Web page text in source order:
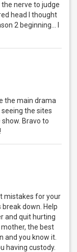
nerve to judge
head I thought
2 beginning... I
the main drama
the sites
Bravo to
mistakes for your
down. Help
and quit hurting
the best
and you know it.
having custody.